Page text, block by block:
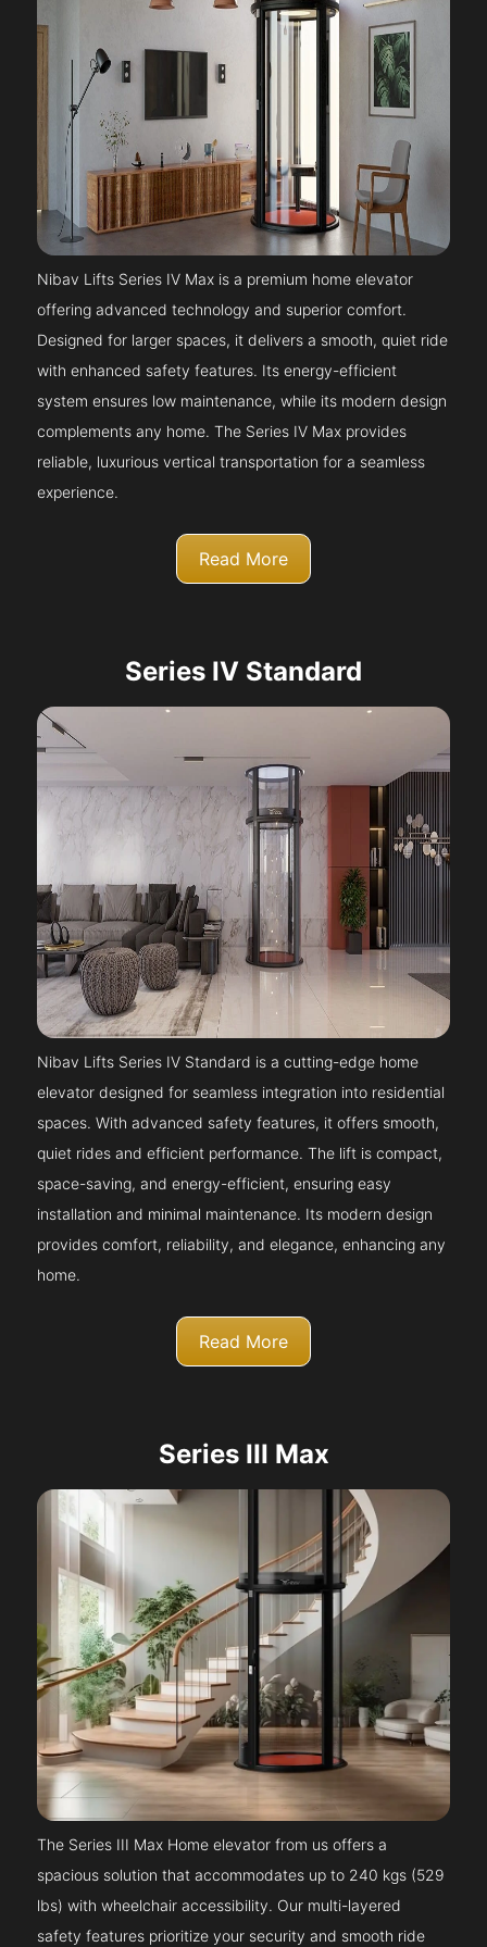
Nibav Lifts Series IV Max is a premium home elevator
offering advanced technology and superior comfort.
Designed for larger spaces, it delivers a smooth, quiet ride
with enhanced safety features. Its energy-efficient
system ensures low maintenance, while its modern design
complements any home. The Series IV Max provides
reliable, luxurious vertical transportation for a seamless
experience.
Read More
Series IV Standard
Nibav Lifts Series IV Standard is a cutting-edge home
elevator designed for seamless integration into residential
spaces. With advanced safety features, it offers smooth,
quiet rides and efficient performance. The lift is compact,
space-saving, and energy-efficient, ensuring easy
installation and minimal maintenance. Its modern design
provides comfort, reliability, and elegance, enhancing any
home.
Read More
Series III Max
The Series III Max Home elevator from us offers a
spacious solution that accommodates up to 240 kgs (529
lbs) with wheelchair accessibility. Our multi-layered
safety features prioritize your security and smooth ride